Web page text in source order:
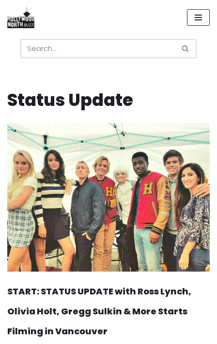
Skip
content
Status Update
START: STATUS UPDATE with Ross Lynch,
Olivia Holt, Gregg Sulkin & More Starts
Filming in Vancouver